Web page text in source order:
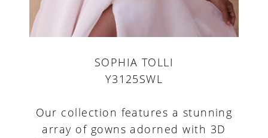
SOPHIA TOLLI
Y3125SWL
Our collection features a stunning
array of gowns adorned with 3D